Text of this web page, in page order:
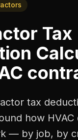
Tax
tax
how
— by job, by